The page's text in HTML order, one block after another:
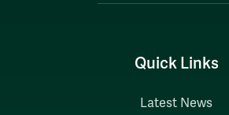
Quick Links
Latest News